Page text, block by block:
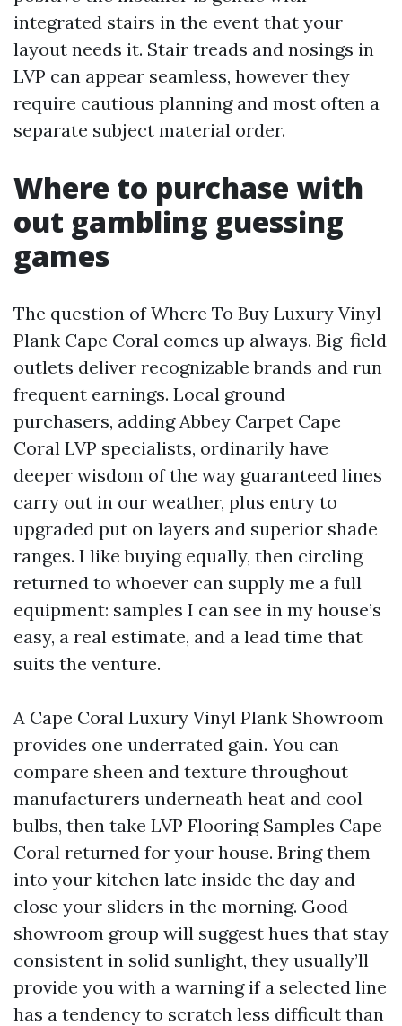
integrated stairs in the event that your
layout needs it. Stair treads and nosings in
LVP can appear seamless, however they
require cautious planning and most often a
separate subject material order.
Where to purchase with
out gambling guessing
games
The question of Where To Buy Luxury Vinyl
Plank Cape Coral comes up always. Big-field
outlets deliver recognizable brands and run
frequent earnings. Local ground
purchasers, adding Abbey Carpet Cape
Coral LVP specialists, ordinarily have
deeper wisdom of the way guaranteed lines
carry out in our weather, plus entry to
upgraded put on layers and superior shade
ranges. I like buying equally, then circling
returned to whoever can supply me a full
equipment: samples I can see in my house’s
easy, a real estimate, and a lead time that
suits the venture.
A Cape Coral Luxury Vinyl Plank Showroom
provides one underrated gain. You can
compare sheen and texture throughout
manufacturers underneath heat and cool
bulbs, then take LVP Flooring Samples Cape
Coral returned for your house. Bring them
into your kitchen late inside the day and
close your sliders in the morning. Good
showroom group will suggest hues that stay
consistent in solid sunlight, they usually’ll
provide you with a warning if a selected line
has a tendency to scratch less difficult than